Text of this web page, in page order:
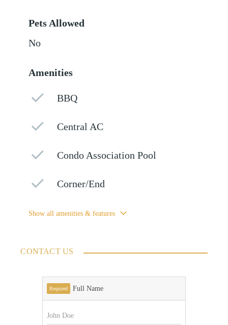
Pets Allowed
No
Amenities
BBQ
Central AC
Condo Association Pool
Corner/End
Show all amenities & features
CONTACT US
Required Full Name